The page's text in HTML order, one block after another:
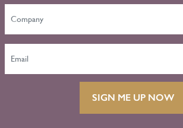
SIGN ME UP NOW